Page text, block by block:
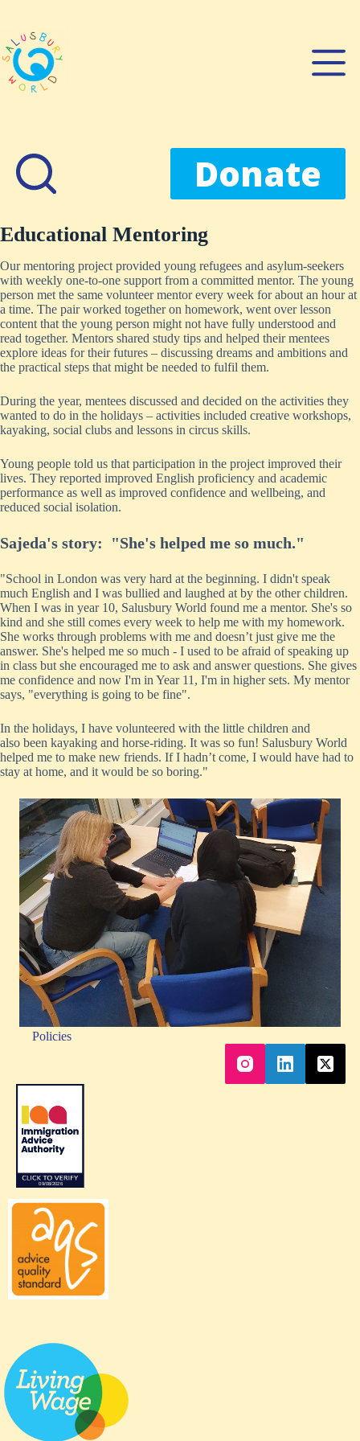
content
Donate
Educational Mentoring
Our mentoring project provided young refugees and asylum-seekers
with weekly one-to-one support from a committed mentor. The young
person met the same volunteer mentor every week for about an hour at
a time. The pair worked together on homework, went over lesson
content that the young person might not have fully understood and
read together. Mentors shared study tips and helped their mentees
explore ideas for their futures – discussing dreams and ambitions and
the practical steps that might be needed to fulfil them.
During the year, mentees discussed and decided on the activities they
wanted to do in the holidays – activities included creative workshops,
kayaking, social clubs and lessons in circus skills.
Young people told us that participation in the project improved their
lives. They reported improved English proficiency and academic
performance as well as improved confidence and wellbeing, and
reduced social isolation.
Sajeda's story: "She's helped me so much."
"School in London was very hard at the beginning. I didn't speak
much English and I was bullied and laughed at by the other children.
When I was in year 10, Salusbury World found me a mentor. She's so
kind and she still comes every week to help me with my homework.
She works through problems with me and doesn’t just give me the
answer. She's helped me so much - I used to be afraid of speaking up
in class but she encouraged me to ask and answer questions. She gives
me confidence and now I'm in Year 11, I'm in higher sets. My mentor
says, "everything is going to be fine".
In the holidays, I have volunteered with the little children and
also been kayaking and horse-riding. It was so fun! Salusbury World
helped me to make new friends. If I hadn’t come, I would have had to
stay at home, and it would be so boring."
Policies